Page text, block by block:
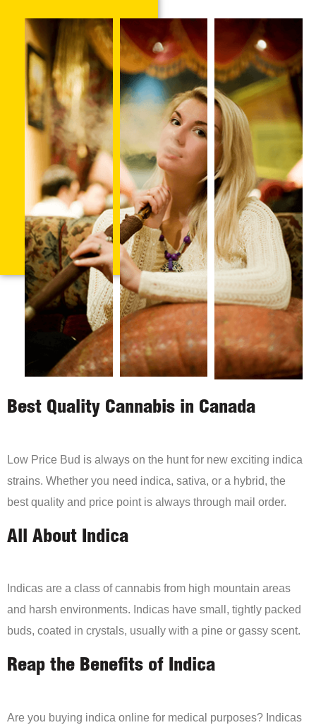
Best Quality Cannabis in Canada
Low Price Bud is always on the hunt for new exciting indica
strains. Whether you need indica, sativa, or a hybrid, the
best quality and price point is always through mail order.
All About Indica
Indicas are a class of cannabis from high mountain areas
and harsh environments. Indicas have small, tightly packed
buds, coated in crystals, usually with a pine or gassy scent.
Reap the Benefits of Indica
Are you buying indica online for medical purposes? Indicas